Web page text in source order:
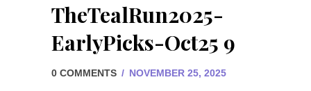
TheTealRun2025-
EarlyPicks-Oct25 9
0 COMMENTS / NOVEMBER 25, 2025